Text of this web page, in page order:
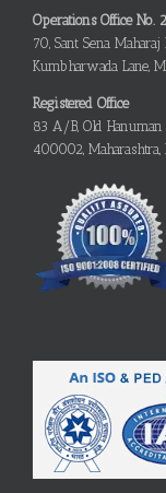
Operations Office No. 2
70, Sant Sena
Kumbharwada Lane,
Registered Office
83 A/B, Old Hanuman
400002, Maharashtra,